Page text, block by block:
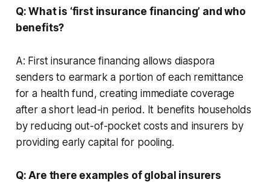
Q: What is ‘first insurance financing’ and who
benefits?
A: First insurance financing allows diaspora
senders to earmark a portion of each remittance
for a health fund, creating immediate coverage
after a short lead-in period. It benefits households
by reducing out-of-pocket costs and insurers by
providing early capital for pooling.
Q: Are there examples of global insurers